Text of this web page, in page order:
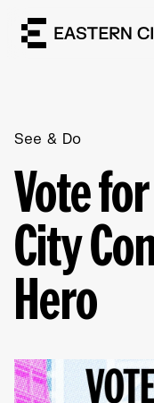
See & Do
Vote
City
Hero